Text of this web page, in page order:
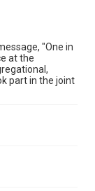
"One in
at the
part in the joint